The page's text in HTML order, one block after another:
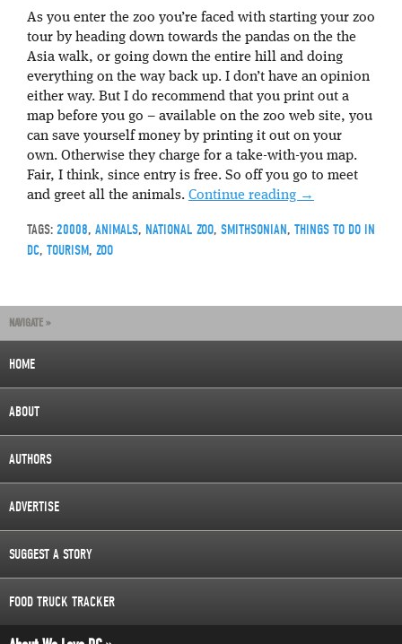
As you enter the zoo you’re faced with starting your zoo
tour by heading down towards the pandas on the the
Asia walk, or going down the entire hill and doing
everything on the way back up. I don’t have an opinion
either way. But I do recommend that you print out a
map before you go – available on the zoo web site, you
can save yourself money by printing it out on your
own. Otherwise they charge for a take-with-you map.
Fair, I think, since entry is free. So off you go to meet
and greet all the animals. Continue reading →
TAGS: 20008, ANIMALS, NATIONAL ZOO, SMITHSONIAN, THINGS TO DO IN
DC, TOURISM, ZOO
NAVIGATE »
HOME
ABOUT
AUTHORS
ADVERTISE
SUGGEST A STORY
FOOD TRUCK TRACKER